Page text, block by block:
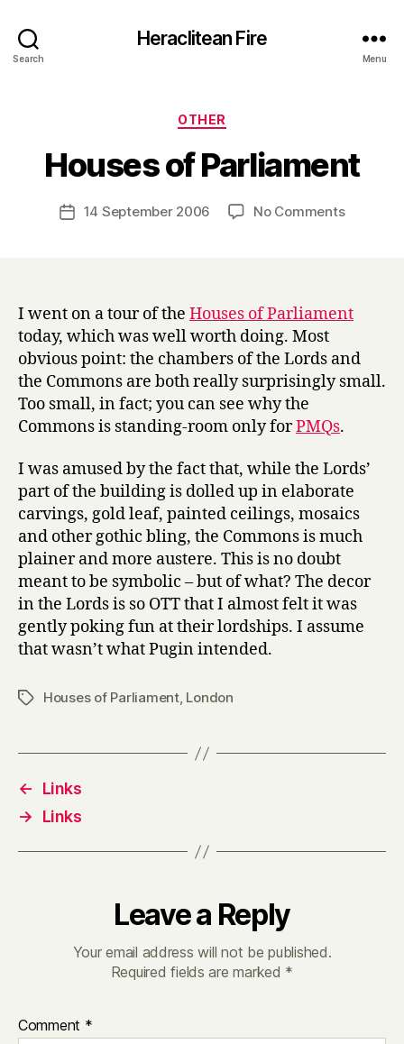
Search
Heraclitean Fire
Menu
Categories
OTHER
Houses of Parliament
Post
author
y
H
a
r
Post14 September 2006 No Commentson
I went on a tour of the Houses of Parliament
today, which was well worth doing. Most
obvious point: the chambers of the Lords and
the Commons are both really surprisingly small.
Too small, in fact; you can see why the
Commons is standing-room only forPMQs.
I was amused by the fact that, while the Lords’
part of the building is dolled up in elaborate
carvings, gold leaf, painted ceilings, mosaics
and other gothic bling, the Commons is much
plainer and more austere. This is no doubt
meant to be symbolic – but of what? The decor
in the Lords is so OTT that I almost felt it was
gently poking fun at their lordships. I assume
that wasn’t what Pugin intended.
TagsHouses of Parliament, London
←
Links
→
Links
Leave a Reply
Your email address will not be published.
Required fields are marked *
Comment *